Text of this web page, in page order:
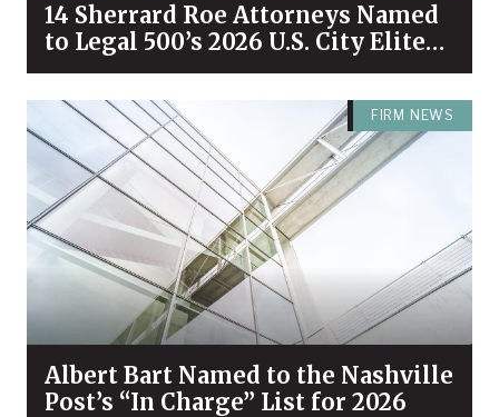
14 Sherrard Roe Attorneys Named
to Legal 500’s 2026 U.S. City Elite
Nashville List
FIRM NEWS
Albert Bart Named to the Nashville
Post’s “In Charge” List for 2026